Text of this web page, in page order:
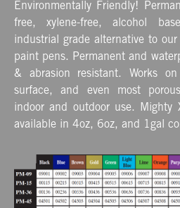
Environmentally Friendly!
free, xylene-free, alcohol
industrial grade alternative to
paint pens. Permanent and
& abrasion resistant. Works
surface, and even most
indoor and outdoor use. Mighty
available in 4oz, 6oz, and 1gal